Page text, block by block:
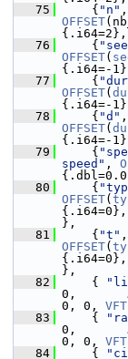
   75
{ "n"
OFFSET
   76
{
OFFSET(
{.i64=-
   77
{
OFFSET(
{.i64=-
   78
{ "d"
OFFSET(
{.i64=-
   79
{
speed" ,
   80
{
OFFSET(
},
   81
{ "t"
OFFSET(
},
   82
{
0,
0, 0, VFT
   83
{
0,
0, 0, VFT
   84
{